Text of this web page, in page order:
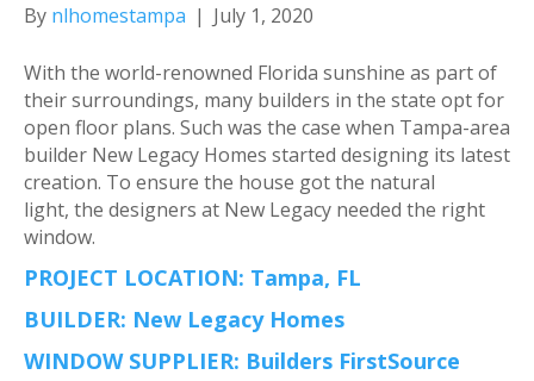
By nlhomestampa | July 1, 2020
With the world-renowned Florida sunshine as part of
their surroundings, many builders in the state opt for
open floor plans. Such was the case when Tampa-area
builder New Legacy Homes started designing its latest
creation. To ensure the house got the natural
light, the designers at New Legacy needed the right
window.
PROJECT LOCATION: Tampa, FL
BUILDER: New Legacy Homes
WINDOW SUPPLIER: Builders FirstSource